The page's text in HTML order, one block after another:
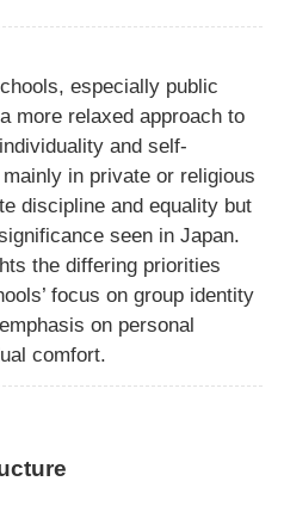
especially public
more relaxed approach to
and self-
in private or religious
discipline and equality but
seen in Japan.
the differing priorities
focus on group identity
on personal
comfort.